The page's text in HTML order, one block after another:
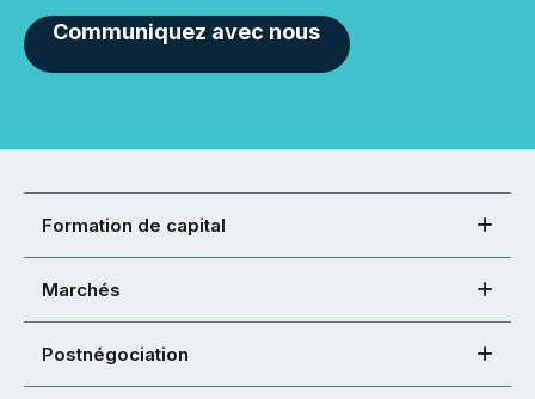
Communiquez avec nous
Formation de capital
Marchés
Postnégociation